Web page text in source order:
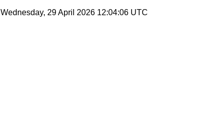
Wednesday, 29 April 2026 12:04:06 UTC